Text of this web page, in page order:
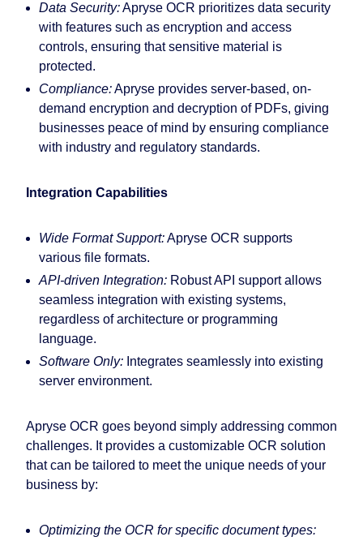
Data Security:Apryse OCR prioritizes data security
with features such as encryption and access
controls, ensuring that sensitive material is
protected.
Compliance:Apryse provides server-based, on-
demand encryption and decryption of PDFs, giving
businesses peace of mind by ensuring compliance
with industry and regulatory standards.
Integration Capabilities
Wide Format Support:Apryse OCR supports
various file formats.
API-driven Integration: Robust API support allows
seamless integration with existing systems,
regardless of architecture or programming
language.
Software Only: Integrates seamlessly into existing
server environment.
Apryse OCR goes beyond simply addressing common
challenges. It provides a customizable OCR solution
that can be tailored to meet the unique needs of your
business by:
Optimizing the OCR for specific document types: